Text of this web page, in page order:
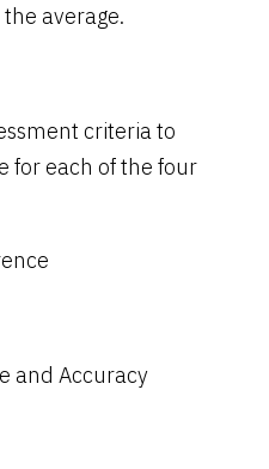
average.
criteria to
for each of the four
and Accuracy